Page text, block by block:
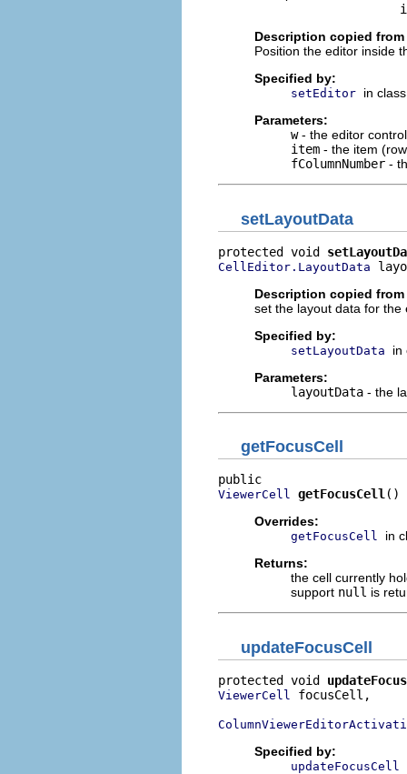
Description copied
Position the editor inside
Specified by:
setEditor in
Parameters:
w- the editor control
item - the item
fColumnNumber -
setLayoutData
protected void
CellEditor.LayoutData
Description copied
set the layout data for the
Specified by:
setLayoutData
in
Parameters:
layoutData - the
getFocusCell
ViewerCell getFocusCell ()
Overrides:
getFocusCell
in
Returns:
the cell currently
support null is
updateFocusCell
protected void
ViewerCell focusCell,
Specified by:
updateFocusCell